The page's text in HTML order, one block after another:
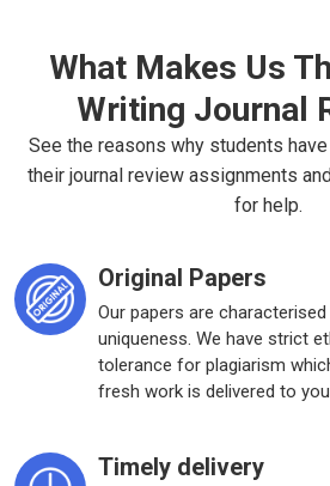
What Makes Us
Writing Journal
See the reasons why students
their journal review assignments
for help.
Original Papers
Our papers are
uniqueness. We have strict
tolerance for plagiarism
fresh work is delivered to
Timely delivery